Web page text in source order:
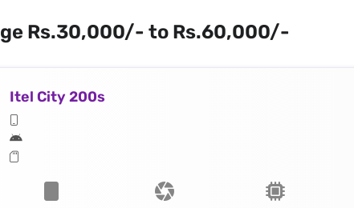
Rs.30,000/- to Rs.60,000/-
Itel City 200s